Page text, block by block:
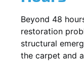
Beyond 48
restoration
structural
the carpet and